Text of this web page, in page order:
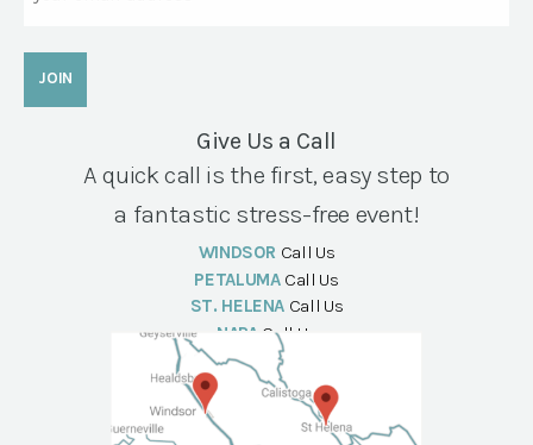
Give Us a Call
A quick call is the first, easy step to
a fantastic stress-free event!
WINDSOR Call Us
PETALUMA Call Us
ST. HELENA Call Us
NAPA Call Us